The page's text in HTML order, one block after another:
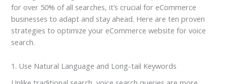
for over 50% of all searches, it’s crucial for eCommerce
businesses to adapt and stay ahead. Here are ten proven
strategies to optimize your eCommerce website for voice
search.
1. Use Natural Language and Long-tail Keywords